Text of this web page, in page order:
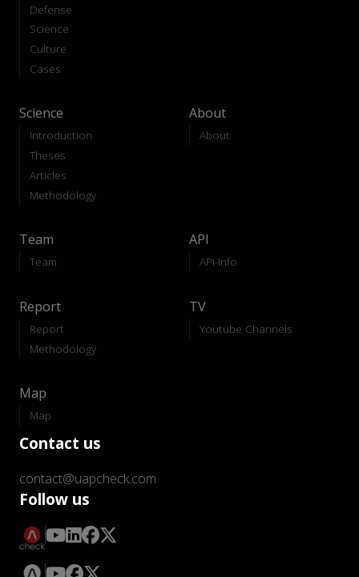
Defense
Science
Culture
Cases
Science
Introduction
Theses
Articles
Methodology
About
About
Team
Team
API
API-Info
Report
Report
Methodology
TV
Youtube Channels
Map
Map
Contact us
contact@uapcheck.com
Follow us